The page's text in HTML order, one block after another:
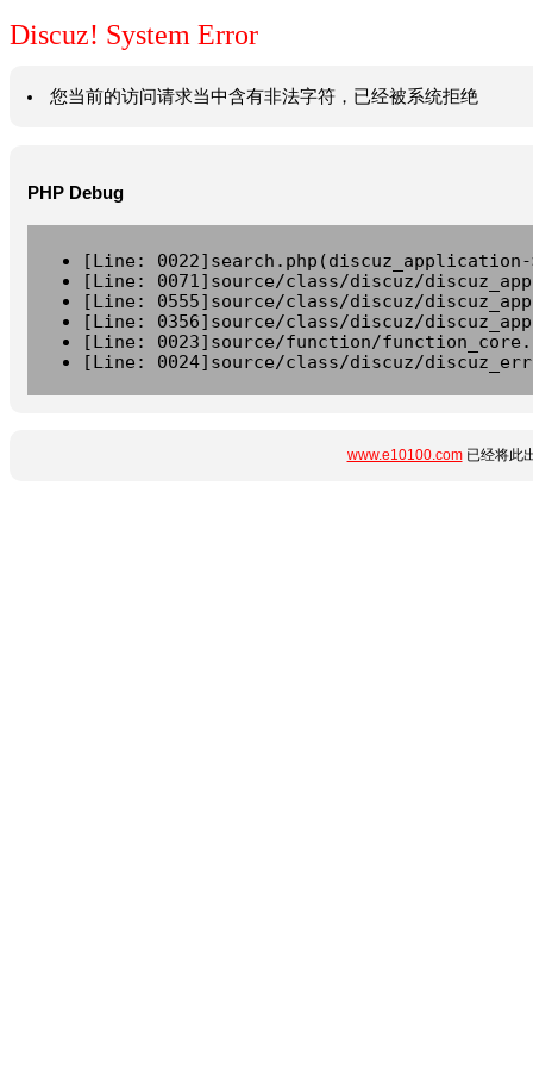
Discuz! System Error
您当前的访问请求当中含有非法字符，已经被系统拒绝
PHP Debug
[Line:
[Line: 0071]source/class/discuz/
[Line: 0555]source/class/discuz/
[Line: 0356]source/class/discuz/
[Line: 0023]source/function/
[Line: 0024]source/class/discuz/
www.e10100.com已经将此